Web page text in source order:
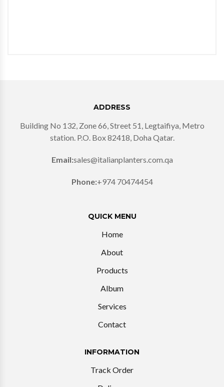
ADDRESS
Building No 132, Zone 66, Street 51, Legtaifiya, Metro
station. P.O. Box 82418, Doha Qatar.
Email:sales@italianplanters.com.qa
Phone:+974 70474454
QUICK MENU
Home
About
Products
Album
Services
Contact
INFORMATION
Track Order